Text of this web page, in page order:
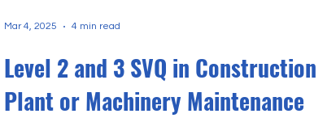
Level 2 and 3 SVQ in Construction
Plant or Machinery Maintenance
Mar 4, 2025 4 min read